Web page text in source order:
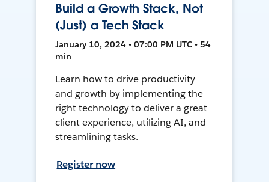
Build a Growth Stack, Not
(Just) a Tech Stack
January 10, 2024 • 07:00 PM UTC • 54
min
Learn how to drive productivity
and growth by implementing the
right technology to deliver a great
client experience, utilizing AI, and
streamlining tasks.
Register now